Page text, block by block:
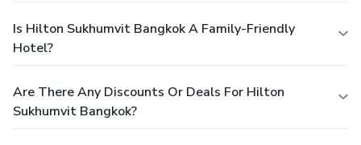
Is Hilton Sukhumvit Bangkok A Family-Friendly
Hotel?
Are There Any Discounts Or Deals For Hilton
Sukhumvit Bangkok?